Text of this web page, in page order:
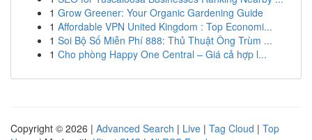
1 Grow Greener: Your Organic Gardening Guide
1 Affordable VPN United Kingdom : Top Economi...
1 Soi Bộ Số Miễn Phí 888: Thủ Thuật Ông Trùm ...
1 Cho phòng Happy One Central – Giá cả hợp l...
Copyright © 2026 | Advanced Search | Live | Tag Cloud | Top